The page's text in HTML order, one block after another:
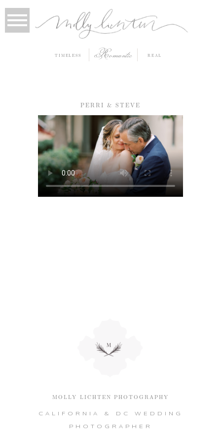
REAL
Romantic
TIMELESS
PERRI & STEVE
MOLLY LICHTEN PHOTOGRAPHY
CALIFORNIA & DC WEDDING
PHOTOGRAPHER